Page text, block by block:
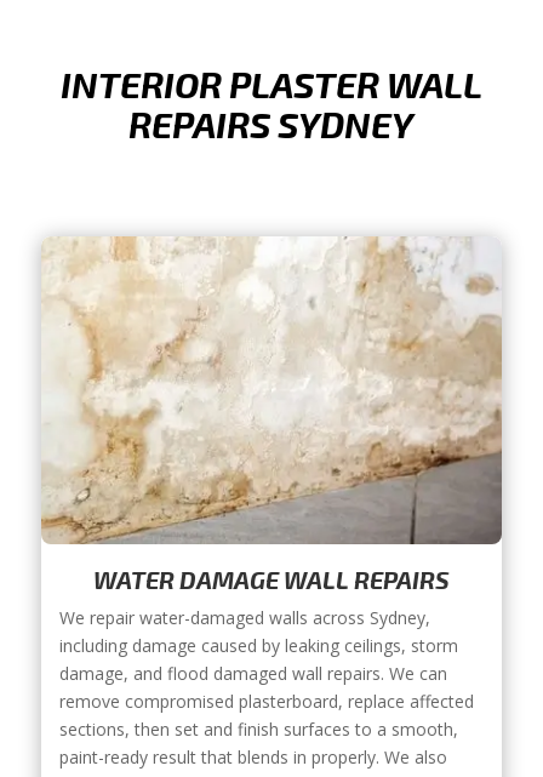
INTERIOR PLASTER WALL
REPAIRS SYDNEY
WATER DAMAGE WALL REPAIRS
We repair water-damaged walls across Sydney,
including damage caused by leaking ceilings, storm
damage, and flood damaged wall repairs. We can
remove compromised plasterboard, replace affected
sections, then set and finish surfaces to a smooth,
paint-ready result that blends in properly. We also